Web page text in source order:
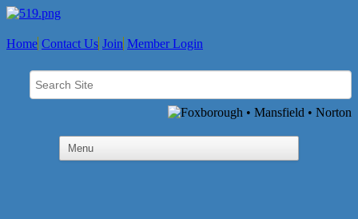
Home Contact Us Join Member Login